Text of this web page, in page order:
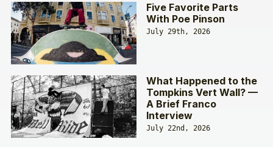
Five Favorite Parts
With Poe Pinson
July 29th, 2026
What Happened to the
Tompkins Vert Wall? —
A Brief Franco
Interview
July 22nd, 2026